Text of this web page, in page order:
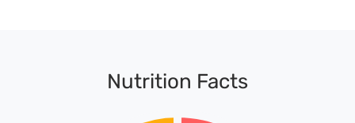
Nutrition Facts